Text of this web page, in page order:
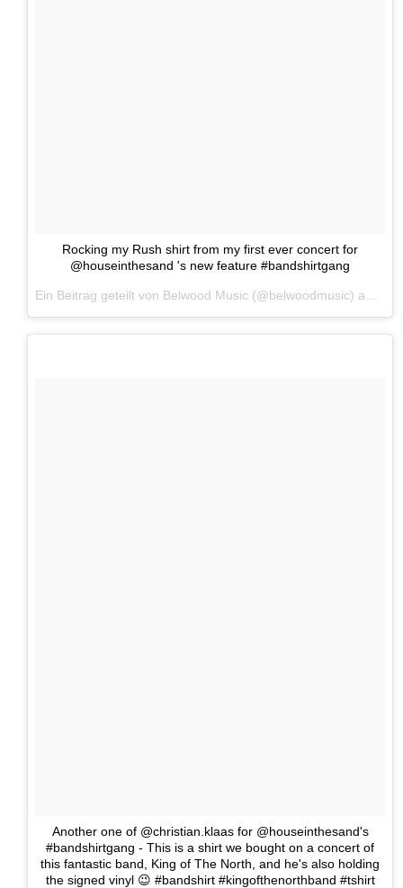
Rocking my Rush shirt from my first ever concert for
@houseinthesand 's new feature #bandshirtgang
Another one of @christian.klaas for @houseinthesand's
#bandshirtgang - This is a shirt we bought on a concert of
this fantastic band, King of The North, and he's also holding
the signed vinyl 😉 #bandshirt #kingofthenorthband #tshirt